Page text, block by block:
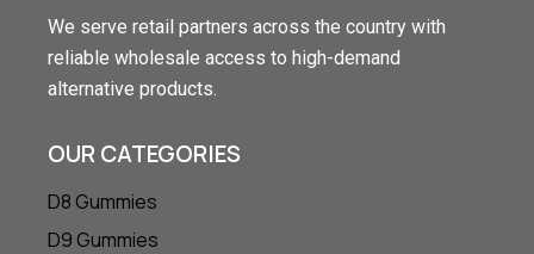
We serve retail partners across the country with
reliable wholesale access to high-demand
alternative products.
OUR CATEGORIES
D8 Gummies
D9 Gummies